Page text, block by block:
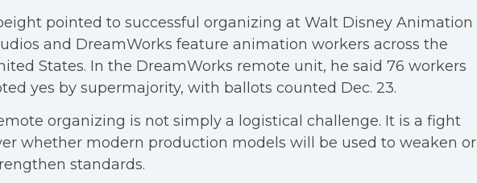
pointed to successful organizing at Walt Disney Animation
and DreamWorks feature animation workers across the
States. In the DreamWorks remote unit, he said 76 workers
yes by supermajority, with ballots counted Dec. 23.
organizing is not simply a logistical challenge. It is a fight
whether modern production models will be used to weaken or
standards.